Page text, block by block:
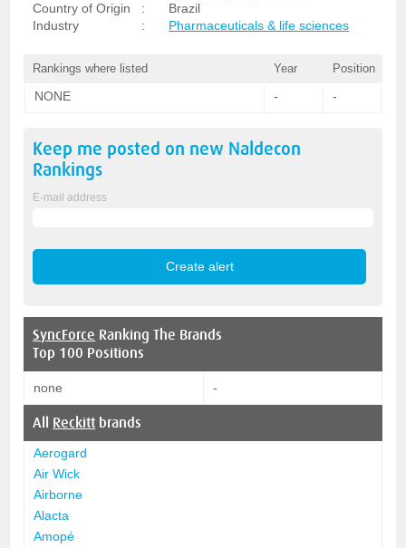
Country of Origin
:
Brazil
Industry
: Pharmaceuticals & life sciences
Rankings where listed Year Position
NONE - -
Keep me posted on new Naldecon
Rankings
E-mail address
SyncForce Ranking The Brands
Top 100 Positions
none -
All Reckitt brands
Aerogard
Air Wick
Airborne
Alacta
Amopé